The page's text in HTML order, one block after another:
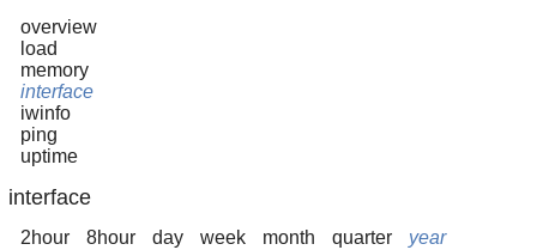
overview
load
memory
interface
iwinfo
ping
uptime
interface
2hour 8hour day week month quarter year